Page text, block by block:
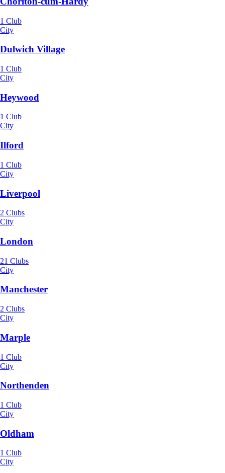
1 Club
City
Dulwich Village
1 Club
City
Heywood
1 Club
City
Ilford
1 Club
City
Liverpool
2 Clubs
City
London
21 Clubs
City
Manchester
2 Clubs
City
Marple
1 Club
City
Northenden
1 Club
City
Oldham
1 Club
City